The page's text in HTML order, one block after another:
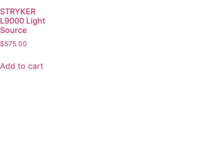
STRYKER
L9000 Light
Source
$575.00
Add to cart